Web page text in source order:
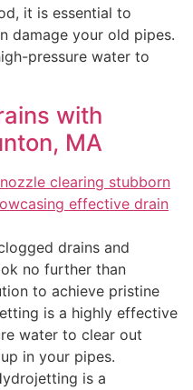
it is essential to
damage your old pipes.
pressure water to
with
MA
drains and
no further than
to achieve pristine
is a highly effective
water to clear out
in your pipes.
is a